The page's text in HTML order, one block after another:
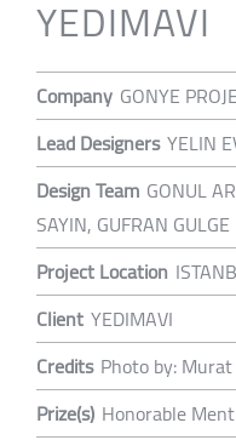
YEDIMAVI
Company GONYE
Lead Designers YELIN
Design Team GONUL
SAYIN, GUFRAN GULGE
Project Location
Client YEDIMAVI
Credits Photo by:
Prize(s) Honorable